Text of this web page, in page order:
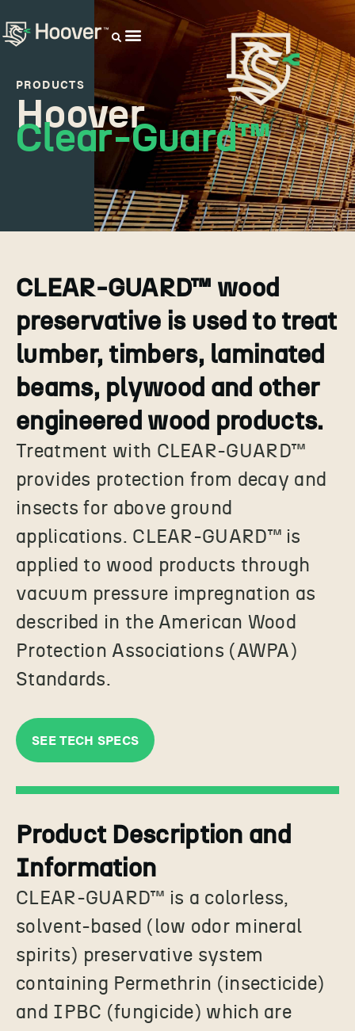
PRODUCTS
Hoover
Clear-Guard™
CLEAR-GUARD™ wood
preservative is used to treat
lumber, timbers, laminated
beams, plywood and other
engineered wood products.
Treatment with CLEAR-GUARD™
provides protection from decay and
insects for above ground
applications. CLEAR-GUARD™ is
applied to wood products through
vacuum pressure impregnation as
described in the American Wood
Protection Associations (AWPA)
Standards.
SEE TECH SPECS
Product Description and
Information
CLEAR-GUARD™ is a colorless,
solvent-based (low odor mineral
spirits) preservative system
containing Permethrin (insecticide)
and IPBC (fungicide) which are